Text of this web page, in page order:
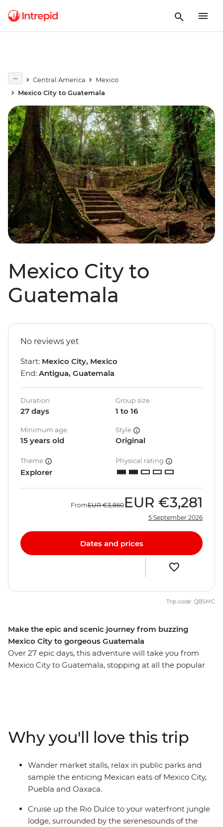
Central America
Mexico
Mexico City to Guatemala
Mexico City to
Guatemala
Make the epic and scenic journey from buzzing
Mexico City to gorgeous Guatemala
Over 27 epic days, this adventure will take you from
Mexico City to Guatemala, stopping at all the popular
Chichen Itza (one of the Seven Wonders of the World)
and Palenque, then relax beachside at Playa del
Carmen. Amble down the coast to the island paradise
of Caye Caulker, cut inland to the lush jungle around
San Ignacio, cruise to the vast Rio Dulce, tour Tikal
finish under the volcano in Antigua.
No reviews yet
Start: Mexico City, Mexico
End: Antigua, Guatemala
Duration
27 days
Group size
1 to 16
Minimum age
15 years old
Style
Original
Theme
Explorer
Physical rating
FromEUR €3,860 EUR €3,281
5 September 2026
Dates and prices
Trip code: QBSMC
Why you'll love this trip
Wander market stalls, relax in public parks and
sample the enticing Mexican eats of Mexico City,
Puebla and Oaxaca.
Cruise up the Rio Dulce to your waterfront jungle
lodge, surrounded by the serenesounds of the